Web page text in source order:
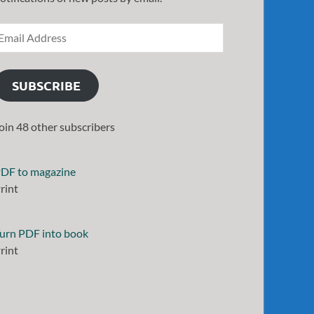
SUBSCRIBE
48 other subscribers
to magazine
PDF into book